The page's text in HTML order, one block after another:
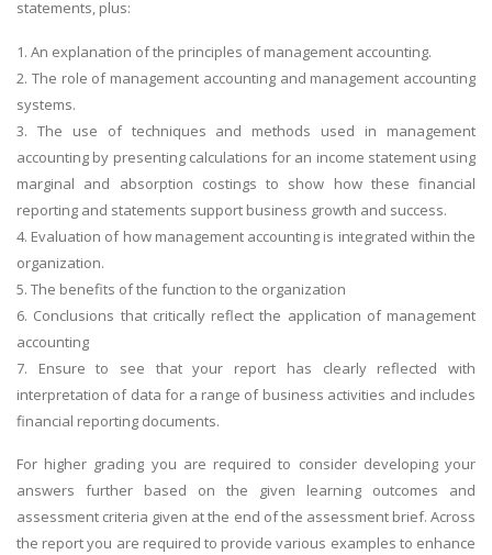
statements, plus:
1. An explanation of the principles of management accounting.
2. The role of management accounting and management accounting
systems.
3. The use of techniques and methods used in management
accounting by presenting calculations for an income statement using
marginal and absorption costings to show how these financial
reporting and statements support business growth and success.
4. Evaluation of how management accounting is integrated within the
organization.
5. The benefits of the function to the organization
6. Conclusions that critically reflect the application of management
accounting
7. Ensure to see that your report has clearly reflected with
interpretation of data for a range of business activities and includes
financial reporting documents.
For higher grading you are required to consider developing your
answers further based on the given learning outcomes and
assessment criteria given at the end of the assessment brief. Across
the report you are required to provide various examples to enhance